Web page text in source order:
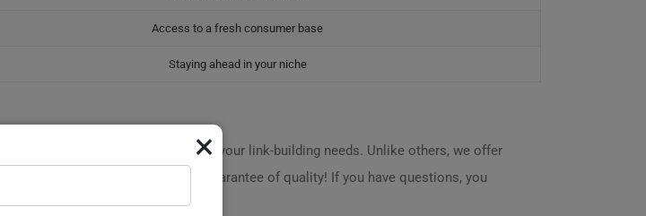
Access to a fresh consumer base
Staying ahead in your niche
specialists ready to tackle your link-building needs. Unlike others, we offer
companies. Plus, there’s a guarantee of quality! If you have questions, you
!
×